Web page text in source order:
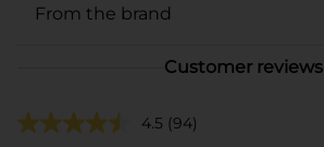
From the brand
Customer reviews
4.5 (94)